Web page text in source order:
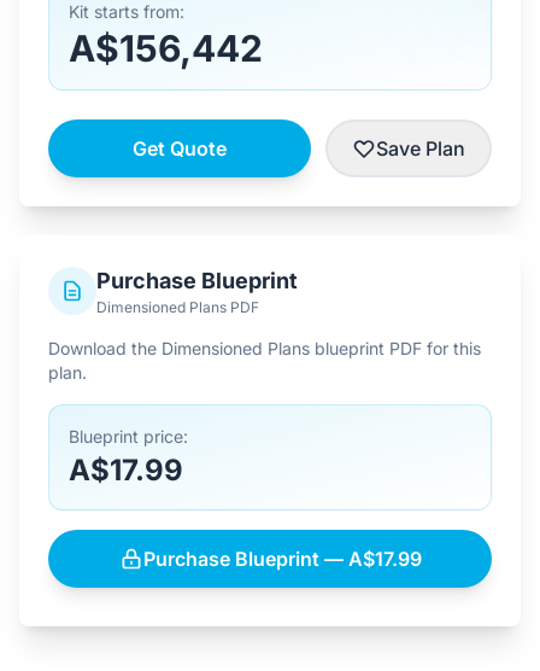
Kit starts from:
A$156,442
Get Quote Save Plan
Purchase Blueprint
Dimensioned Plans PDF
Download the Dimensioned Plans blueprint PDF for this
plan.
Blueprint price:
A$17.99
Purchase Blueprint — A$17.99